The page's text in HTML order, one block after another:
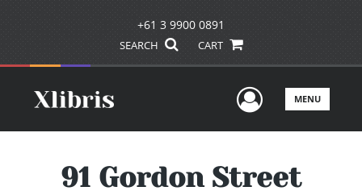
+61 3 9900 0891
SEARCH CART
UserMENU
91 Gordon Street